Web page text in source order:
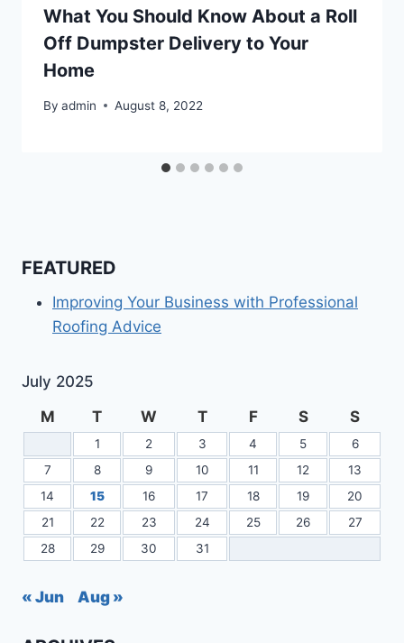
What You Should Know About a Roll
Off Dumpster Delivery to Your
Home
By admin August 8, 2022
FEATURED
Improving Your Business with Professional
Roofing Advice
July 2025
M
T W T F S S
1 2 3 4 5
6
7
8 9 10 11 12
13
14
15 16 17 18 19
20
21
22 23 24 25 26
27
28
29 30 31
« Jun Aug »